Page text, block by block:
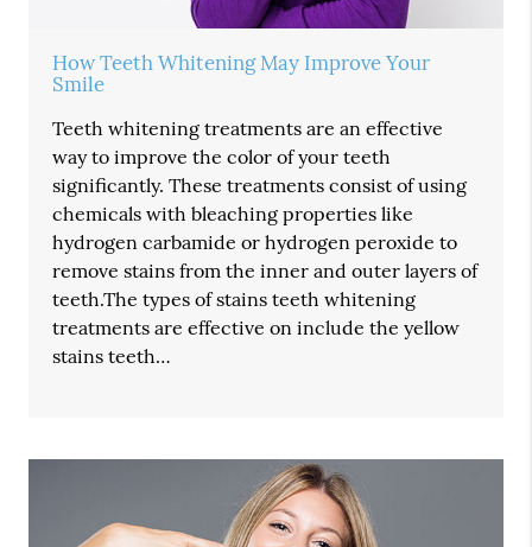
How Teeth Whitening May Improve Your
Smile
Teeth whitening treatments are an effective
way to improve the color of your teeth
significantly. These treatments consist of using
chemicals with bleaching properties like
hydrogen carbamide or hydrogen peroxide to
remove stains from the inner and outer layers of
teeth.The types of stains teeth whitening
treatments are effective on include the yellow
stains teeth…